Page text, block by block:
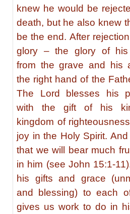
knew he would be
death, but he also knew
be the end. After
glory – the glory of his
from the grave and his
the right hand of the
The Lord blesses his
with the gift of his
kingdom of
joy in the Holy Spirit.
that we will bear much
in him (see John 15:1-
his gifts and grace
and blessing) to each
gives us work to do in